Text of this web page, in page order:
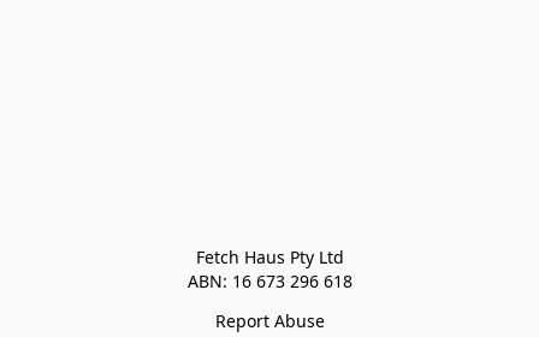
Fetch Haus Pty Ltd
ABN: 16 673 296 618
Report Abuse